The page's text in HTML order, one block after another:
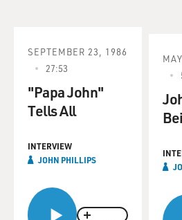
SEPTEMBER 23, 1986
27:53
"Papa John"
Tells All
INTERVIEW
JOHN PHILLIPS